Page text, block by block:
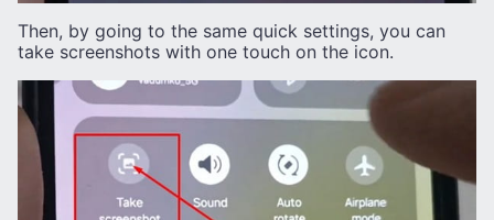
Then, by going to the same quick settings, you can
take screenshots with one touch on the icon.